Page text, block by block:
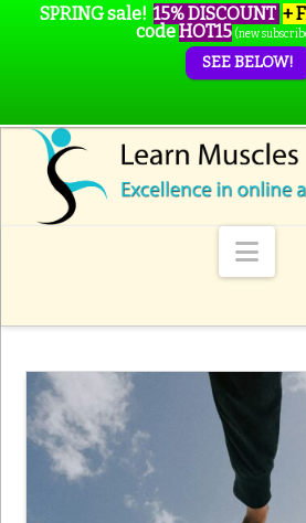
SPRING sale! 15% DISCOUNT +
codeHOT15 (new
SEE BELOW!